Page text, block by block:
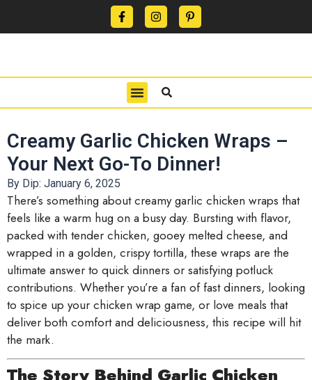
Creamy Garlic Chicken Wraps –
Your Next Go-To Dinner!
By Dip: January 6, 2025
There’s something about creamy garlic chicken wraps that
feels like a warm hug on a busy day. Bursting with flavor,
packed with tender chicken, gooey melted cheese, and
wrapped in a golden, crispy tortilla, these wraps are the
ultimate answer to quick dinners or satisfying potluck
contributions. Whether you’re a fan of fast dinners, looking
to spice up your chicken wrap game, or love meals that
deliver both comfort and deliciousness, this recipe will hit
the mark.
The Story Behind Garlic Chicken